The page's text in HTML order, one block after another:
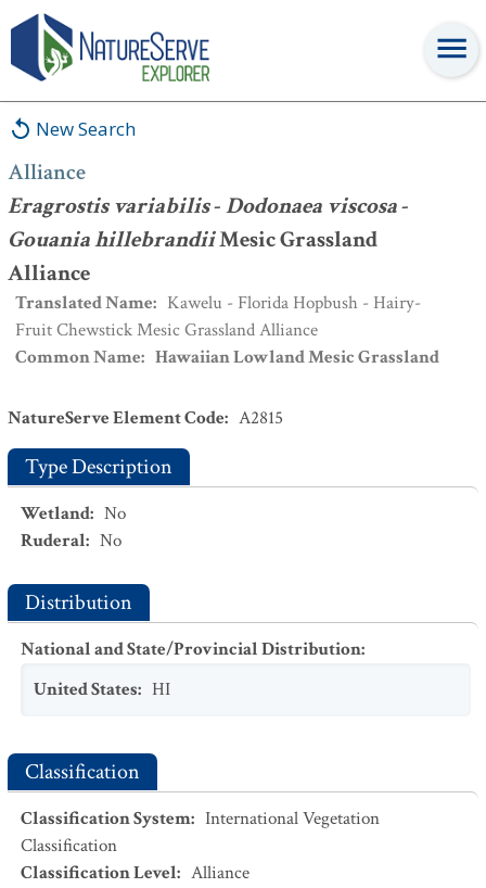
New Search
Alliance
Eragrostis variabilis-Dodonaea viscosa-
Gouania hillebrandiiMesic Grassland
Alliance
Translated Name: Kawelu - Florida Hopbush - Hairy-
Fruit Chewstick Mesic Grassland Alliance
Common Name: Hawaiian Lowland Mesic Grassland
Alliance: Eragrostis variabilis
Gouania
NatureServe Element Code: A2815
Type Description
Wetland: No
Ruderal: No
Distribution
National and State/Provincial Distribution:
United States: HI
Classification
Classification System: International Vegetation
Classification
Classification Level: Alliance